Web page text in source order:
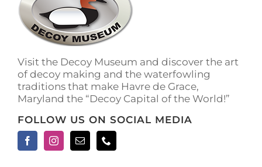
may
be
chosen
the
product
page
Visit the Decoy Museum and discover the art
of decoy making and the waterfowling
traditions that make Havre de Grace,
Maryland the “Decoy Capital of the World!”
FOLLOW US ON SOCIAL MEDIA